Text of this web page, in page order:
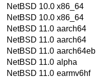
NetBSD 10.0 x86_64
NetBSD 10.0 x86_64
NetBSD 11.0 aarch64
NetBSD 11.0 aarch64
NetBSD 11.0 aarch64eb
NetBSD 11.0 alpha
NetBSD 11.0 earmv6hf